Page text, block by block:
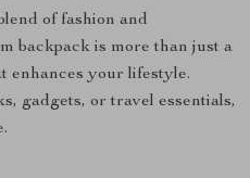
of fashion and
backpack is more than just a
enhances your lifestyle.
gadgets, or travel essentials,